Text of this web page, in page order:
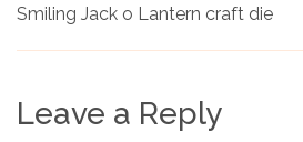
Smiling Jack o Lantern craft die
Leave a Reply